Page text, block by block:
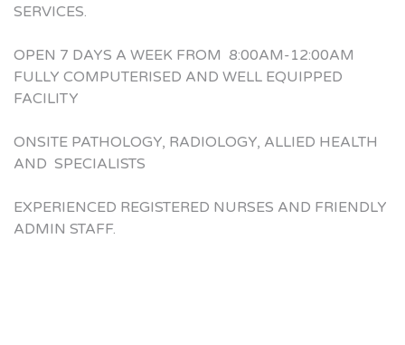
SERVICES.
OPEN 7 DAYS A WEEK FROM 8:00AM-12:00AM
FULLY COMPUTERISED AND WELL EQUIPPED
FACILITY
ONSITE PATHOLOGY, RADIOLOGY, ALLIED HEALTH
AND SPECIALISTS
EXPERIENCED REGISTERED NURSES AND FRIENDLY
ADMIN STAFF.